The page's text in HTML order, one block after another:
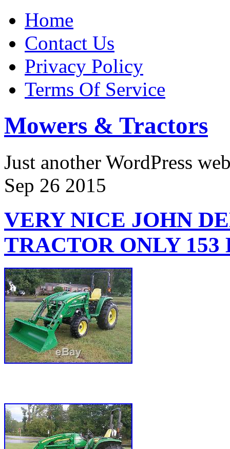
Home
Contact Us
Privacy Policy
Terms Of Service
Mowers & Tractors
Just another WordPress
Sep 26 2015
VERY NICE JOHN
TRACTOR ONLY 153